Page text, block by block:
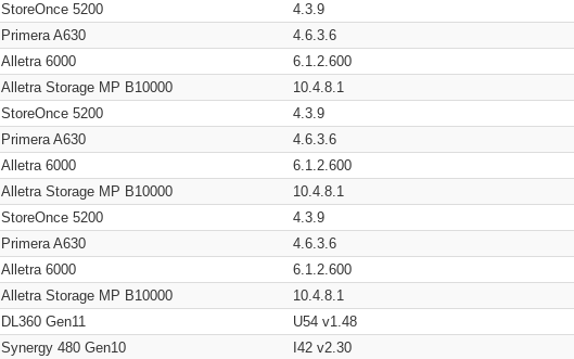
StoreOnce 5200
4.3.9
Primera A630
4.6.3.6
Alletra 6000
6.1.2.600
Alletra Storage MP B10000
10.4.8.1
StoreOnce 5200
4.3.9
Primera A630
4.6.3.6
Alletra 6000
6.1.2.600
Alletra Storage MP B10000
10.4.8.1
StoreOnce 5200
4.3.9
Primera A630
4.6.3.6
Alletra 6000
6.1.2.600
Alletra Storage MP B10000
10.4.8.1
DL360 Gen11
U54 v1.48
Synergy 480 Gen10
I42 v2.30